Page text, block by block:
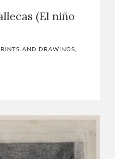
(El niño
AND DRAWINGS,